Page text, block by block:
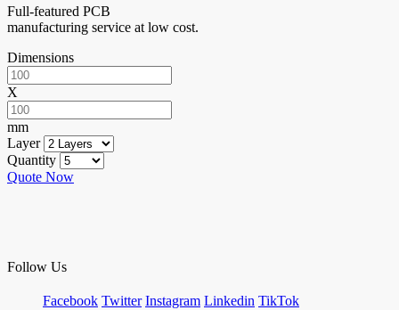
Full-featured PCB
manufacturing service at low cost.
Dimensions
X
mm
Layer
Quantity
Quote Now
Follow Us
Facebook Twitter Instagram Linkedin TikTok